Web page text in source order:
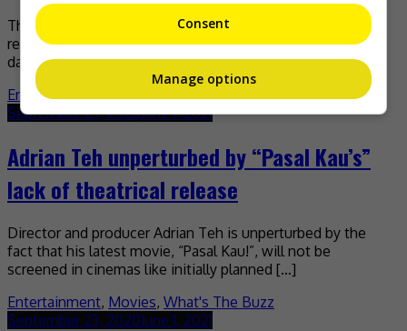
The rap scene in 1990s Malaysia was dominated and
revolutionised by a quartet that many still know to this
day, despite having been absent from […]
Entertainment,Music,What's The Buzz
September 23, 2020June 1, 2021
Adrian Teh unperturbed by “Pasal Kau’s”
lack of theatrical release
Director and producer Adrian Teh is unperturbed by the
fact that his latest movie, “Pasal Kau!”, will not be
screened in cinemas like initially planned […]
Entertainment, Movies, What's The Buzz
September 23, 2020June 1, 2021
Consent
Manage options